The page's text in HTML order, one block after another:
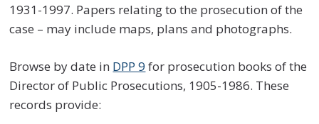
1931-1997. Papers relating to the prosecution of the
case – may include maps, plans and photographs.
Browse by date in DPP 9 for prosecution books of the
Director of Public Prosecutions, 1905-1986. These
records provide: